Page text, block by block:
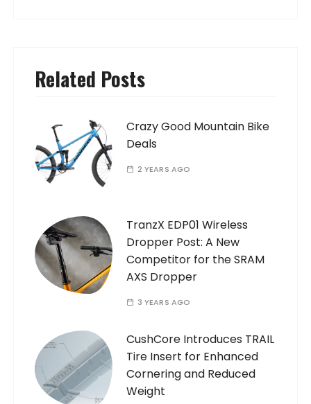
Related Posts
Crazy Good Mountain Bike
Deals
2 YEARS AGO
TranzX EDP01 Wireless
Dropper Post: A New
Competitor for the SRAM
AXS Dropper
3 YEARS AGO
CushCore Introduces TRAIL
Tire Insert for Enhanced
Cornering and Reduced
Weight